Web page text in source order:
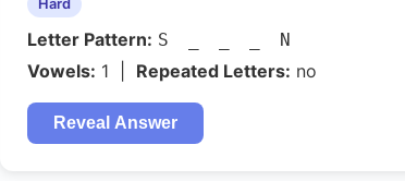
Hard
Letter Pattern: S _ _ _ N
Vowels: 1 | Repeated Letters: no
Reveal Answer